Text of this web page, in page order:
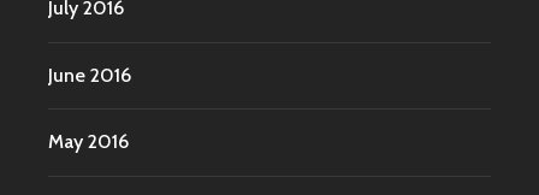
July 2016
June 2016
May 2016